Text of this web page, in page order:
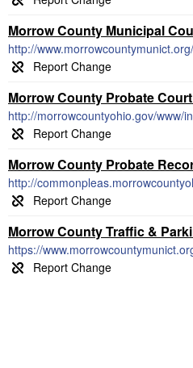
Morrow County Municipal
http://www.morrowcountymunict.org/
Morrow County Probate
Morrow County Probate
Morrow County Traffic &
https://